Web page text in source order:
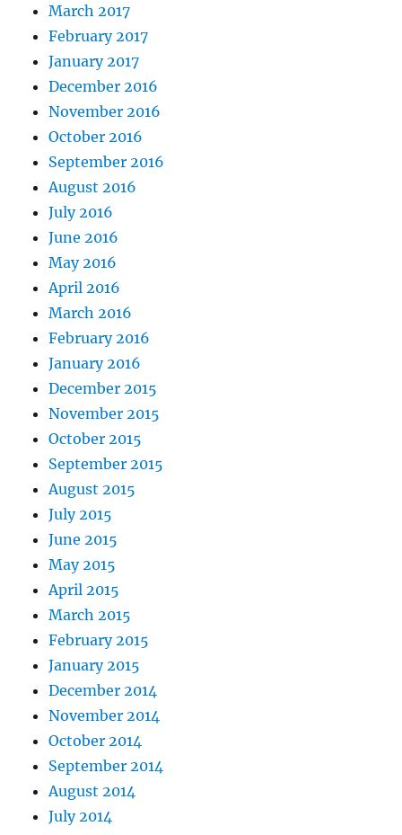
March 2017
February 2017
January 2017
December 2016
November 2016
October 2016
September 2016
August 2016
July 2016
June 2016
May 2016
April 2016
March 2016
February 2016
January 2016
December 2015
November 2015
October 2015
September 2015
August 2015
July 2015
June 2015
May 2015
April 2015
March 2015
February 2015
January 2015
December 2014
November 2014
October 2014
September 2014
August 2014
July 2014